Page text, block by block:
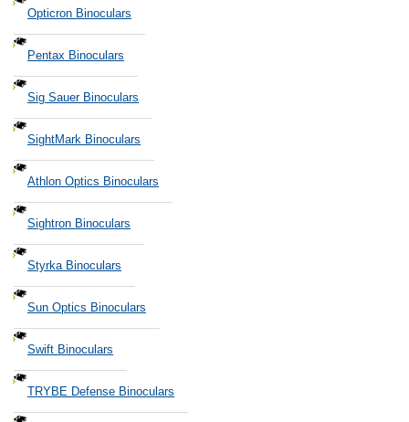
Opticron Binoculars
Pentax Binoculars
Sig Sauer Binoculars
SightMark Binoculars
Athlon Optics Binoculars
Sightron Binoculars
Styrka Binoculars
Sun Optics Binoculars
Swift Binoculars
TRYBE Defense Binoculars